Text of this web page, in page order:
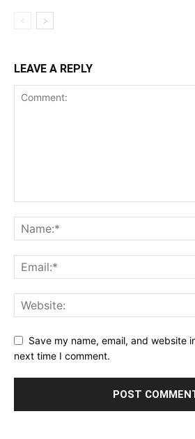
LEAVE A REPLY
Save my name, email, and website
next time I comment.